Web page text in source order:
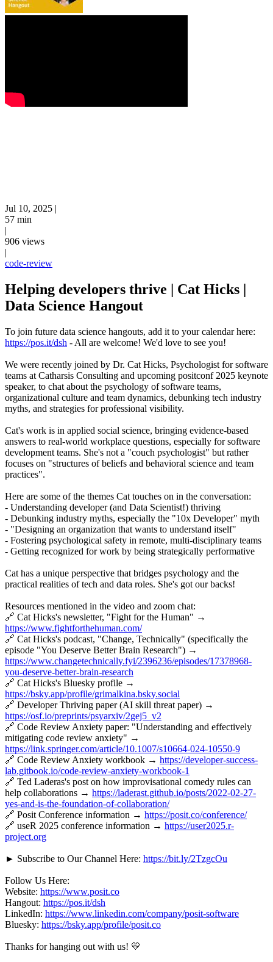
Jul 10, 2025 |
57 min
|
906 views
|
code-review
Helping developers thrive | Cat Hicks |
Data Science Hangout
To join future data science hangouts, add it to your calendar here:
https://pos.it/dsh - All are welcome! We'd love to see you!
We were recently joined by Dr. Cat Hicks, Psychologist for software
teams at Catharsis Consulting and upcoming positconf 2025 keynote
speaker, to chat about the psychology of software teams,
organizational culture and team dynamics, debunking tech industry
myths, and strategies for professional visibility.
Cat's work is in applied social science, bringing evidence-based
answers to real-world workplace questions, especially for software
development teams. She's not a "couch psychologist" but rather
focuses on "structures of beliefs and behavioral science and team
practices".
Here are some of the themes Cat touches on in the conversation:
- Understanding developer (and Data Scientist!) thriving
- Debunking industry myths, especially the "10x Developer" myth
- "Designing an organization that wants to understand itself"
- Fostering psychological safety in remote, multi-disciplinary teams
- Getting recognized for work by being strategically performative
Cat has a unique perspective that bridges psychology and the
practical realities of tech and data roles. She's got our backs!
Resources mentioned in the video and zoom chat:
🔗 Cat Hicks's newsletter, "Fight for the Human" →
https://www.fightforthehuman.com/
🔗 Cat Hicks's podcast, "Change, Technically" (specifically the
episode "You Deserve Better Brain Research") →
https://www.changetechnically.fyi/2396236/episodes/17378968-
you-deserve-better-brain-research
🔗 Cat Hicks's Bluesky profile →
https://bsky.app/profile/grimalkina.bsky.social
🔗 Developer Thriving paper (AI skill threat paper) →
https://osf.io/preprints/psyarxiv/2gej5_v2
🔗 Code Review Anxiety paper: "Understanding and effectively
mitigating code review anxiety" →
https://link.springer.com/article/10.1007/s10664-024-10550-9
🔗 Code Review Anxiety workbook → https://developer-success-
lab.gitbook.io/code-review-anxiety-workbook-1
🔗 Ted Laderas's post on how improvisational comedy rules can
help collaborations → https://laderast.github.io/posts/2022-02-27-
yes-and-is-the-foundation-of-collaboration/
🔗 Posit Conference information → https://posit.co/conference/
🔗 useR 2025 conference information → https://user2025.r-
project.org
► Subscribe to Our Channel Here: https://bit.ly/2TzgcOu
Follow Us Here:
Website: https://www.posit.co
Hangout: https://pos.it/dsh
LinkedIn: https://www.linkedin.com/company/posit-software
Bluesky: https://bsky.app/profile/posit.co
Thanks for hanging out with us! 💛